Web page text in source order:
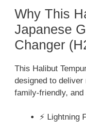
Why This
Japanese
Changer
This Halibut
designed to
family-friendly, and
⚡ Lightning